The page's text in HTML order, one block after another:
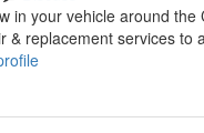
in your vehicle around
& replacement services to